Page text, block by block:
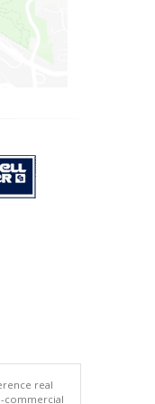
real
commercial